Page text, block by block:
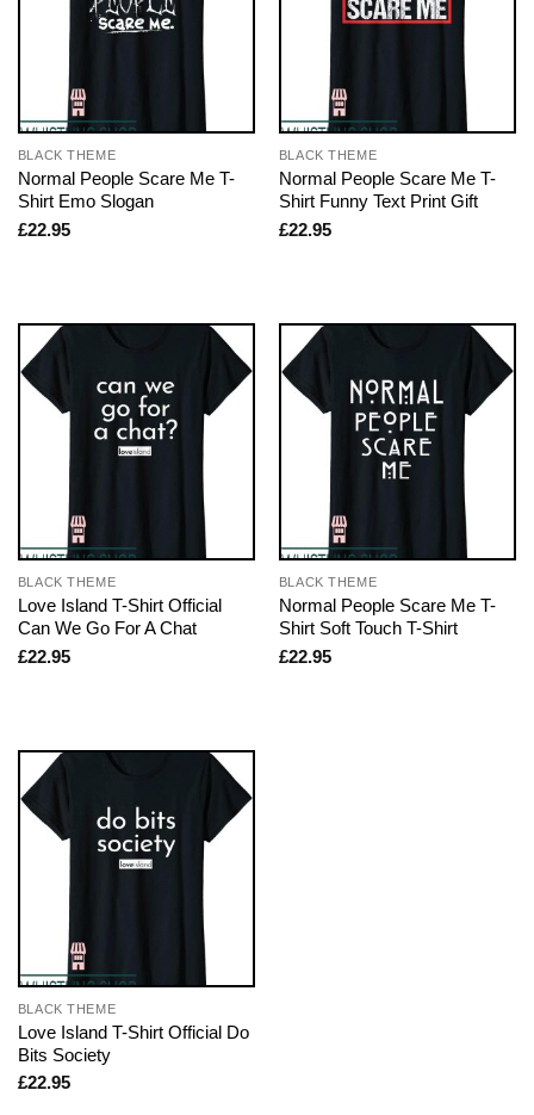
BLACK THEME
Normal People Scare Me T-
Shirt Emo Slogan
£22.95
BLACK THEME
Normal People Scare Me T-
Shirt Funny Text Print Gift
£22.95
BLACK THEME
Love Island T-Shirt Official
Can We Go For A Chat
£22.95
BLACK THEME
Normal People Scare Me T-
Shirt Soft Touch T-Shirt
£22.95
BLACK THEME
Love Island T-Shirt Official Do
Bits Society
£22.95